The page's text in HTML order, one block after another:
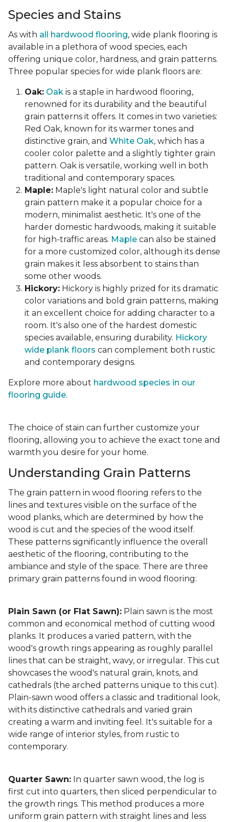
Species and Stains
As with all hardwood flooring, wide plank flooring is
available in a plethora of wood species, each
offering unique color, hardness, and grain patterns.
Three popular species for wide plank floors are:
Oak: Oak is a staple in hardwood flooring,
renowned for its durability and the beautiful
grain patterns it offers. It comes in two varieties:
Red Oak, known for its warmer tones and
distinctive grain, and White Oak, which has a
cooler color palette and a slightly tighter grain
pattern. Oak is versatile, working well in both
traditional and contemporary spaces.
Maple: Maple's light natural color and subtle
grain pattern make it a popular choice for a
modern, minimalist aesthetic. It's one of the
harder domestic hardwoods, making it suitable
for high-traffic areas. Maple can also be stained
for a more customized color, although its dense
grain makes it less absorbent to stains than
some other woods.
Hickory: Hickory is highly prized for its dramatic
color variations and bold grain patterns, making
it an excellent choice for adding character to a
room. It's also one of the hardest domestic
species available, ensuring durability. Hickory
wide plank floors can complement both rustic
and contemporary designs.
Explore more about hardwood species in our
flooring guide.
The choice of stain can further customize your
flooring, allowing you to achieve the exact tone and
warmth you desire for your home.
Understanding Grain Patterns
The grain pattern in wood flooring refers to the
lines and textures visible on the surface of the
wood planks, which are determined by how the
wood is cut and the species of the wood itself.
These patterns significantly influence the overall
aesthetic of the flooring, contributing to the
ambiance and style of the space. There are three
primary grain patterns found in wood flooring:
Plain Sawn (or Flat Sawn): Plain sawn is the most
common and economical method of cutting wood
planks. It produces a varied pattern, with the
wood's growth rings appearing as roughly parallel
lines that can be straight, wavy, or irregular. This cut
showcases the wood's natural grain, knots, and
cathedrals (the arched patterns unique to this cut).
Plain-sawn wood offers a classic and traditional look,
with its distinctive cathedrals and varied grain
creating a warm and inviting feel. It's suitable for a
wide range of interior styles, from rustic to
contemporary.
Quarter Sawn: In quarter sawn wood, the log is
first cut into quarters, then sliced perpendicular to
the growth rings. This method produces a more
uniform grain pattern with straight lines and less